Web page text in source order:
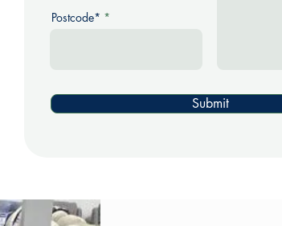
Postcode*
Submit